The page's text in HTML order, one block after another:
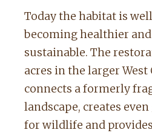
Today the habitat is
becoming healthier
sustainable. The
acres in the larger West
connects a formerly
landscape, creates
for wildlife and